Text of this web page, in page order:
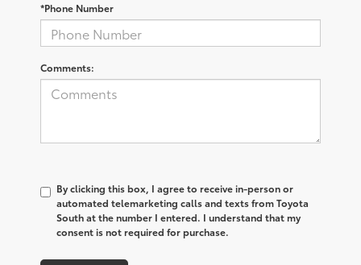
*Phone Number
Comments:
By clicking this box, I agree to receive in-person or
automated telemarketing calls and texts from Toyota
South at the number I entered. I understand that my
consent is not required for purchase.